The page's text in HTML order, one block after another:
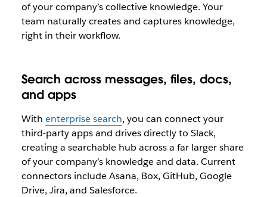
of your company’s collective knowledge. Your
team naturally creates and captures knowledge,
right in their workflow.
Search across messages, files, docs,
and apps
With enterprise search, you can connect your
third-party apps and drives directly to Slack,
creating a searchable hub across a far larger share
of your company’s knowledge and data. Current
connectors include Asana, Box, GitHub, Google
Drive, Jira, and Salesforce.